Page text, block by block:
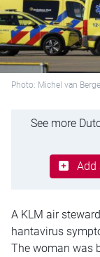
Photo: Michel van
See more
Add
A KLM air
hantavirus
The woman was